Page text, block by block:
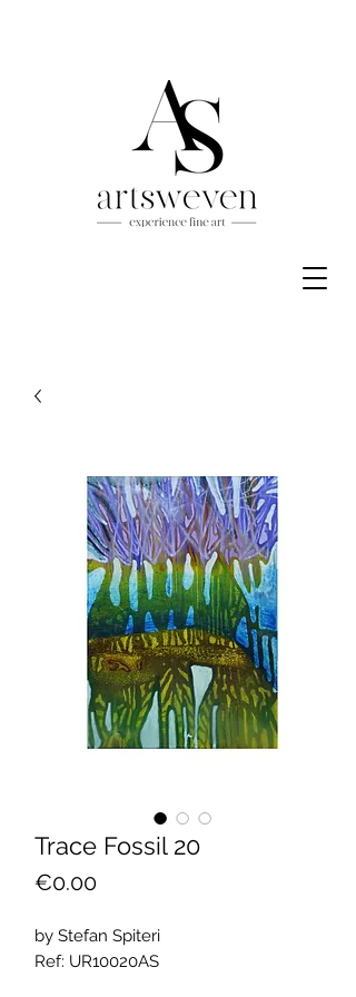
Trace Fossil 20
€0.00Price
by Stefan Spiteri
Ref: UR10020AS